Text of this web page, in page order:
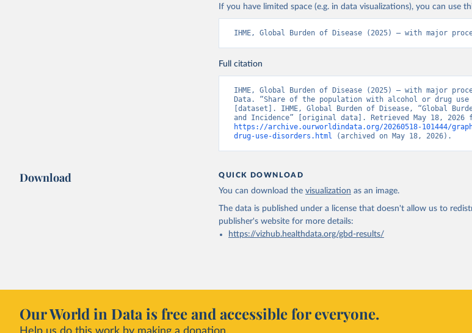
If you have limited space (e.g. in data visualizations), you can use
IHME, Global Burden of Disease (2025) – with major
Full citation
IHME, Global Burden of Disease (2025) – with major
Data. “Share of the population with alcohol or drug use
[dataset]. IHME, Global Burden of Disease, “Global
https://archive.ourworldindata.org/20260518-101444/
drug-use-disorders.html (archived on May 18, 2026).
Download QUICK DOWNLOAD
You can download the visualization as an image.
The data is published under a license that doesn't allow us to
publisher's websitefor more details:
https://vizhub.healthdata.org/gbd-results/
Our World in Data is free and accessible for everyone.